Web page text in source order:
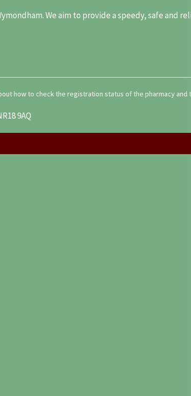
We aim to provide a speedy, safe and
how to check the registration status of the pharmacy and
9AQ